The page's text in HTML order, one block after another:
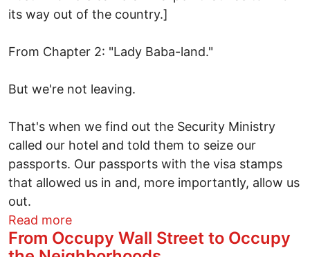
its way out of the country.]
From Chapter 2: "Lady Baba-land."
But we're not leaving.
That's when we find out the Security Ministry
called our hotel and told them to seize our
passports. Our passports with the visa stamps
that allowed us in and, more importantly, allow us
out.
Read moreabout Escape from Lady Baba-
From Occupy Wall Street to Occupy